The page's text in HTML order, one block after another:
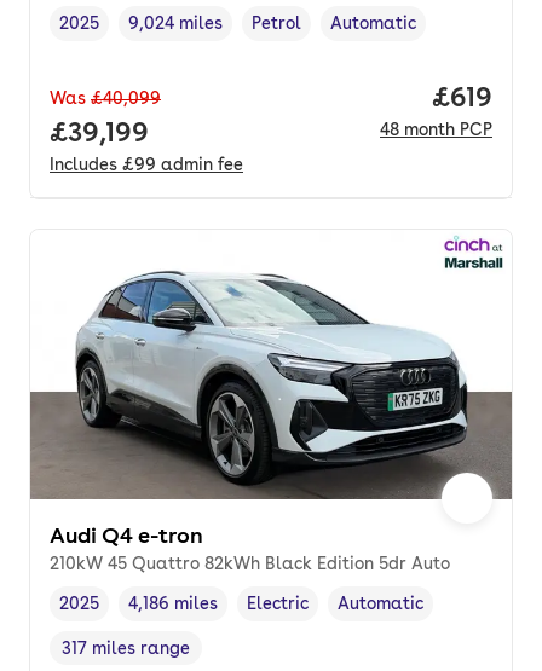
Vehicle year,
2025
Mileage,
9,024 miles
Fuel type ,
Petrol
Transmission type
Automatic
Was £40,099
Full price.
£39,199
Includes £99 admin fee
Price
£619
48 month PCP
Audi Q4 e-tron
210kW 45 Quattro 82kWh Black Edition 5dr Auto
Vehicle year,
2025
Mileage,
4,186 miles
Fuel type
Electric
Transmission type
Automatic
Range in miles,
317 miles range